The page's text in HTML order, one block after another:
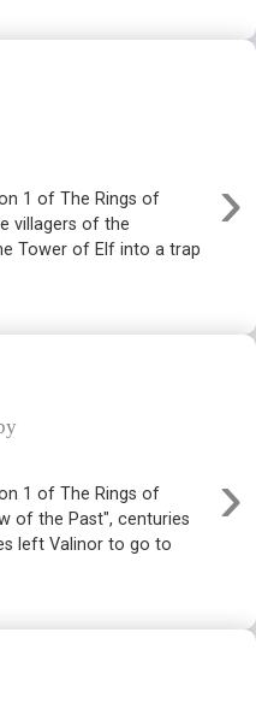
›
1 of The Rings of
villagers of the
Tower of Elf into a trap
›
1 of The Rings of
of the Past", centuries
left Valinor to go to